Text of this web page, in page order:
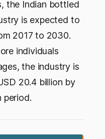
the Indian bottled
is expected to
2017 to 2030.
individuals
the industry is
20.4 billion by
period.